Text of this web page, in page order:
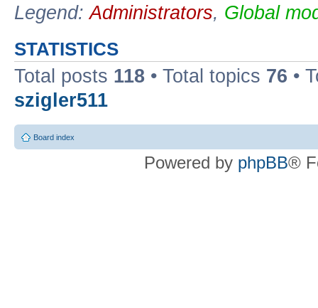
Legend:Administrators, Global
STATISTICS
Total posts 118 • Total topics 76 •
szigler511
Board index
Powered by phpBB®